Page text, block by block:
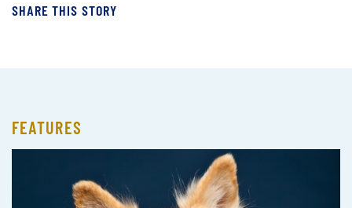
SHARE THIS STORY
FEATURES